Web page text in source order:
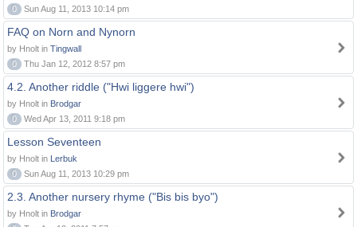
0
Sun Aug 11, 2013 10:14 pm
FAQ on Norn and Nynorn
by Hnolt in Tingwall
0
Thu Jan 12, 2012 8:57 pm
4.2. Another riddle ("Hwi liggere hwi")
by Hnolt in Brodgar
0
Wed Apr 13, 2011 9:18 pm
Lesson Seventeen
by Hnolt in Lerbuk
0
Sun Aug 11, 2013 10:29 pm
2.3. Another nursery rhyme ("Bis bis byo")
by Hnolt in Brodgar